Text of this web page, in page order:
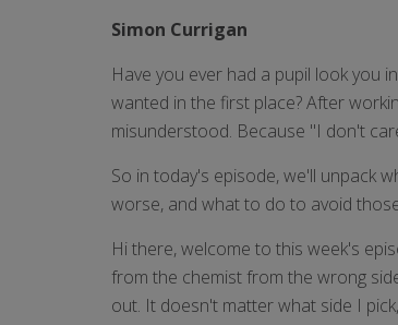
Simon Currigan
Have you ever had a pupil look you
wanted in the first place? After
misunderstood. Because "I don't
So in today's episode, we'll unpack
worse, and what to do to avoid
Hi there, welcome to this week's
from the chemist from the wrong
out. It doesn't matter what side I